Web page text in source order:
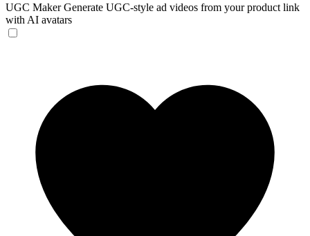
UGC Maker Generate UGC-style ad videos from your product link
with AI avatars